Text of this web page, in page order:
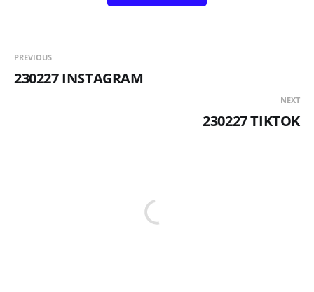
PREVIOUS
230227 INSTAGRAM
NEXT
230227 TIKTOK